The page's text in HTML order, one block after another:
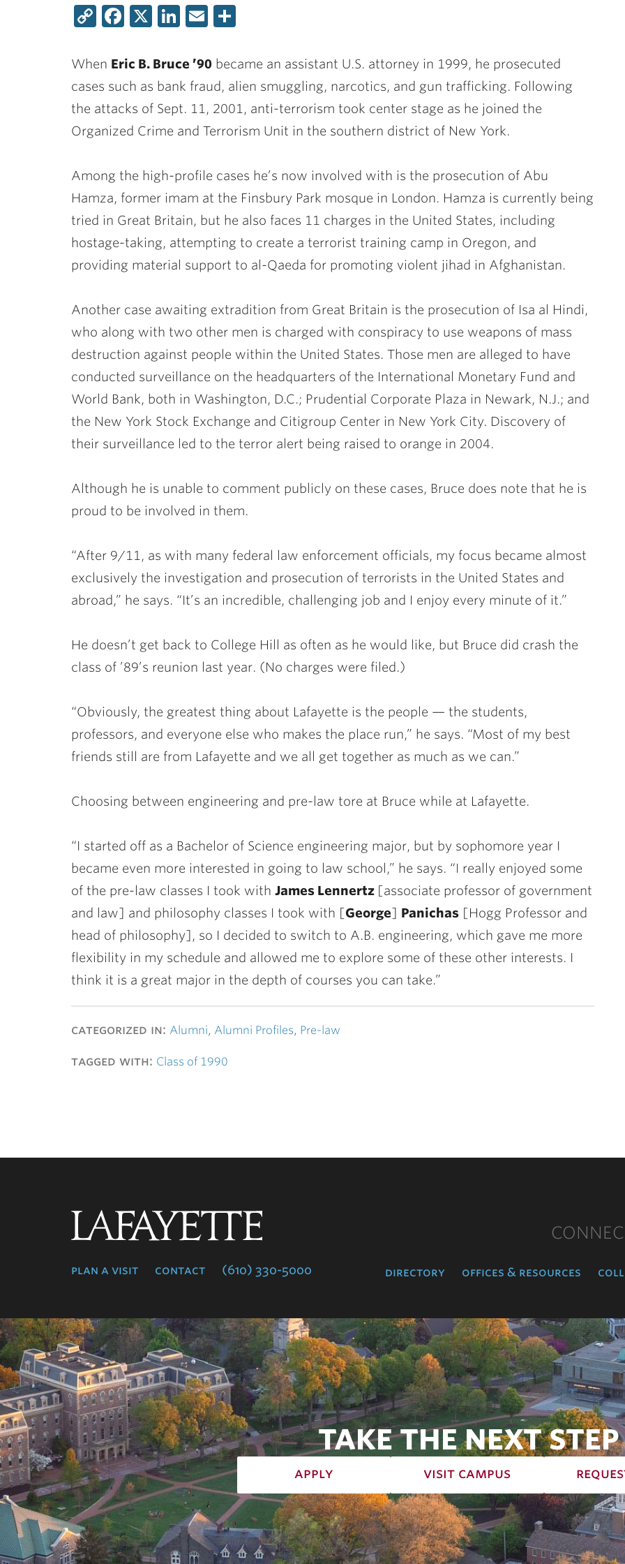
CopyFacebook
X LinkedIn
Email
When Eric B. Bruce ’90 became an assistant U.S. attorney in 1999, he prosecuted
cases such as bank fraud, alien smuggling, narcotics, and gun trafficking. Following
the attacks of Sept. 11, 2001, anti-terrorism took center stage as he joined the
Organized Crime and Terrorism Unit in the southern district of New York.
Among the high-profile cases he’s now involved with is the prosecution of Abu
Hamza, former imam at the Finsbury Park mosque in London. Hamza is currently being
tried in Great Britain, but he also faces 11 charges in the United States, including
hostage-taking, attempting to create a terrorist training camp in Oregon, and
providing material support to al-Qaeda for promoting violent jihad in Afghanistan.
Another case awaiting extradition from Great Britain is the prosecution of Isa al Hindi,
who along with two other men is charged with conspiracy to use weapons of mass
destruction against people within the United States. Those men are alleged to have
conducted surveillance on the headquarters of the International Monetary Fund and
World Bank, both in Washington, D.C.; Prudential Corporate Plaza in Newark, N.J.; and
the New York Stock Exchange and Citigroup Center in New York City. Discovery of
their surveillance led to the terror alert being raised to orange in 2004.
Although he is unable to comment publicly on these cases, Bruce does note that he is
proud to be involved in them.
“After 9/11, as with many federal law enforcement officials, my focus became almost
exclusively the investigation and prosecution of terrorists in the United States and
abroad,” he says. “It’s an incredible, challenging job and I enjoy every minute of it.”
He doesn’t get back to College Hill as often as he would like, but Bruce did crash the
class of ’89’s reunion last year. (No charges were filed.)
“Obviously, the greatest thing about Lafayette is the people — the students,
professors, and everyone else who makes the place run,” he says. “Most of my best
friends still are from Lafayette and we all get together as much as we can.”
Choosing between engineering and pre-law tore at Bruce while at Lafayette.
“I started off as a Bachelor of Science engineering major, but by sophomore year I
became even more interested in going to law school,” he says. “I really enjoyed some
of the pre-law classes I took with James Lennertz [associate professor of government
and law] and philosophy classes I took with [George] Panichas [Hogg Professor and
head of philosophy], so I decided to switch to A.B. engineering, which gave me more
flexibility in my schedule and allowed me to explore some of these other interests. I
think it is a great major in the depth of courses you can take.”
categorized in: Alumni, Alumni Profiles, Pre-law
tagged with: Class of 1990
plan a visit contact (610) 330-5000 directory offices & resources
TAKE THE NEXT STEP
apply visit campus